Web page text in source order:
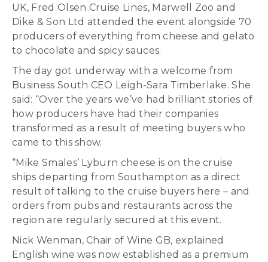
UK, Fred Olsen Cruise Lines, Marwell Zoo and
Dike & Son Ltd attended the event alongside 70
producers of everything from cheese and gelato
to chocolate and spicy sauces.
The day got underway with a welcome from
Business South CEO Leigh-Sara Timberlake. She
said: “Over the years we’ve had brilliant stories of
how producers have had their companies
transformed as a result of meeting buyers who
came to this show.
“Mike Smales’ Lyburn cheese is on the cruise
ships departing from Southampton as a direct
result of talking to the cruise buyers here – and
orders from pubs and restaurants across the
region are regularly secured at this event.
Nick Wenman, Chair of Wine GB, explained
English wine was now established as a premium